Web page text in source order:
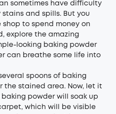
sometimes have difficulty
and spills. But you
to spend money on
explore the amazing
looking baking powder
can breathe some life into
spoons of baking
the stained area. Now, let it
baking powder will soak up
which will be visible